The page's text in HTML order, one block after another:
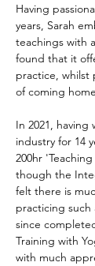
Having
years, Sarah
teachings with
found that it
practice, whilst
of coming
In 2021,
industry for 14
200hr
though the
felt there is
practicing such
since
Training with
with much